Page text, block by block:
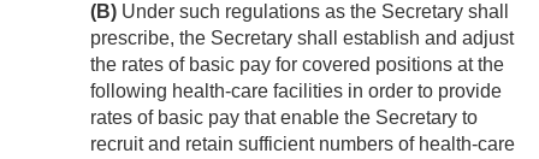
(B) Under such regulations as the Secretary shall
prescribe, the Secretary shall establish and adjust
the rates of basic pay for covered positions at the
following health-care facilities in order to provide
rates of basic pay that enable the Secretary to
recruit and retain sufficient numbers of health-care